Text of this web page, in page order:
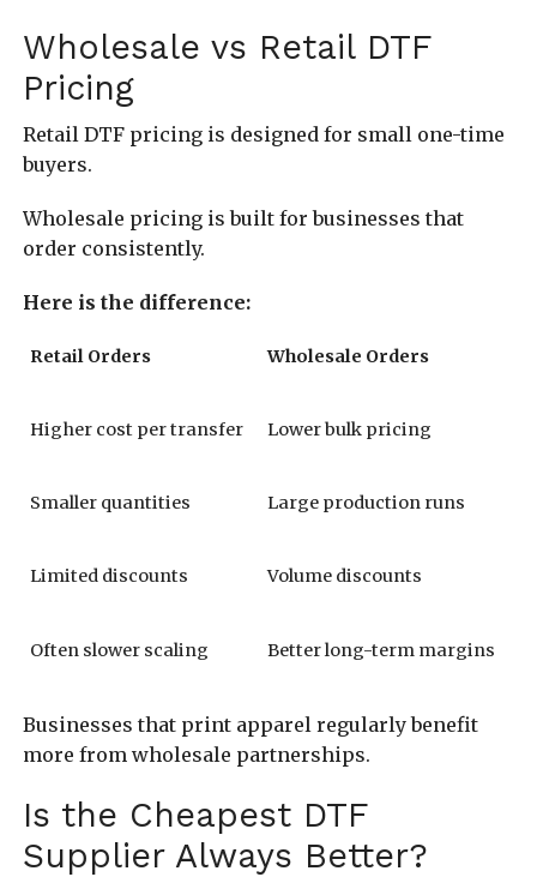
Wholesale vs Retail DTF
Pricing
Retail DTF pricing is designed for small one-time
buyers.
Wholesale pricing is built for businesses that
order consistently.
Here is the difference:
Retail Orders Wholesale Orders
Higher cost per transfer Lower bulk pricing
Smaller quantities Large production runs
Limited discounts Volume discounts
Often slower scaling Better long-term margins
Businesses that print apparel regularly benefit
more from wholesale partnerships.
Is the Cheapest DTF
Supplier Always Better?